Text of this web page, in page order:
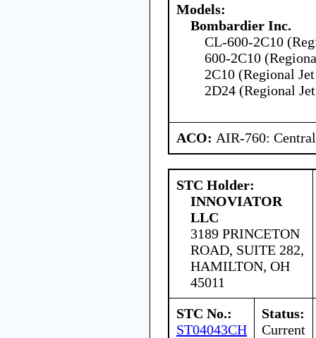
Models:
Bombardier Inc.
CL-600-2C10
600-2C10
2C10 (Regional
2D24 (Regional
ACO: AIR-760:
STC Holder:
INNOVIATOR
LLC
3189 PRINCETON
ROAD, SUITE 282,
HAMILTON, OH
45011
STC No.:
ST04043CH
Status:
Current